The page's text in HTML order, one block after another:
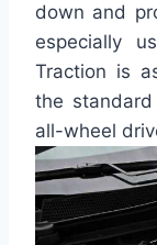
down and
especially
Traction is
the
all-wheel